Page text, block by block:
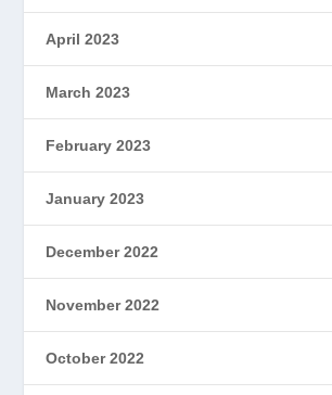
April 2023
March 2023
February 2023
January 2023
December 2022
November 2022
October 2022